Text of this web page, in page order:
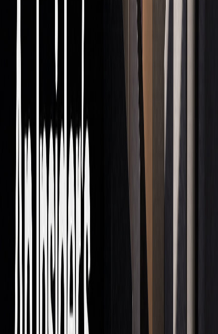
For individual traders, understanding these frameworks is
essential, especially given the $7.5 trillion daily forex
market in 2022.
What's Next in Prop Trading
AI and New Tech
Artificial intelligence is reshaping proprietary trading,
transforming how firms operate. Since 2020, more than half
of algorithmic trading patent applications have included AI,
a steep rise from 19% in 2017. Top firms are already
demonstrating the power of AI in trading:
APPLICATION
EXAMPLE
Pattern
Recognition
Renaissance
Technologies'
models
Improved
Citadel Securities'
real-time tools
adjustments based